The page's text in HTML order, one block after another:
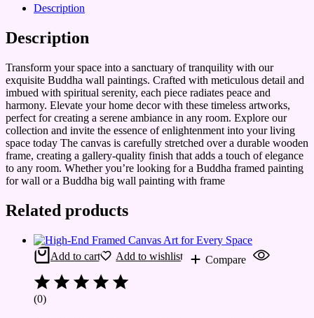
Description
Description
Transform your space into a sanctuary of tranquility with our
exquisite Buddha wall paintings. Crafted with meticulous detail and
imbued with spiritual serenity, each piece radiates peace and
harmony. Elevate your home decor with these timeless artworks,
perfect for creating a serene ambiance in any room. Explore our
collection and invite the essence of enlightenment into your living
space today The canvas is carefully stretched over a durable wooden
frame, creating a gallery-quality finish that adds a touch of elegance
to any room. Whether you’re looking for a Buddha framed painting
for wall or a Buddha big wall painting with frame
Related products
Add to cart Add to wishlist Compare
(0)